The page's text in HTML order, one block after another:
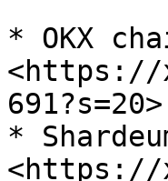
* OKX
<https://
691?s=20>
*
<https://